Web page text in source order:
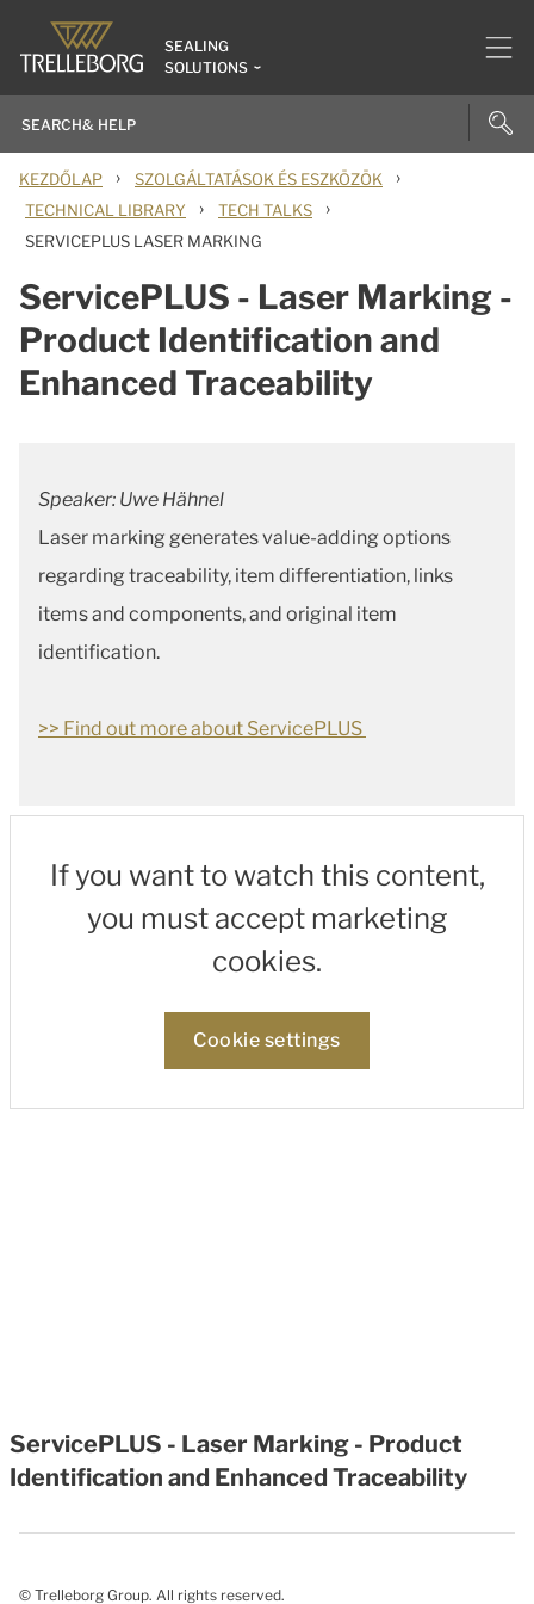
SEALING
SOLUTIONS
KEZDŐLAP › SZOLGÁLTATÁSOK ÉS ESZKÖZÖK ›
TECHNICAL LIBRARY › TECH TALKS ›
SERVICEPLUS LASER MARKING
ServicePLUS - Laser Marking -
Product Identification and
Enhanced Traceability
Speaker: Uwe Hähnel
Laser marking generates value-adding options
regarding traceability, item differentiation, links
items and components, and original item
identification.
>> Find out more about ServicePLUS
If you want to watch this content,
you must accept marketing
cookies.
Cookie settings
ServicePLUS - Laser Marking - Product
Identification and Enhanced Traceability
© Trelleborg Group. All rights reserved.